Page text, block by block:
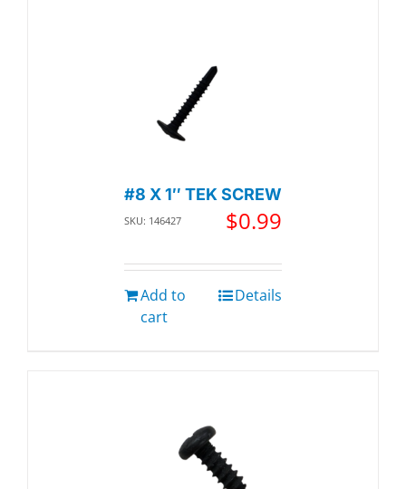
#8 X 1″ TEK SCREW
SKU: 146427 $0.99
Add to
cart
Details